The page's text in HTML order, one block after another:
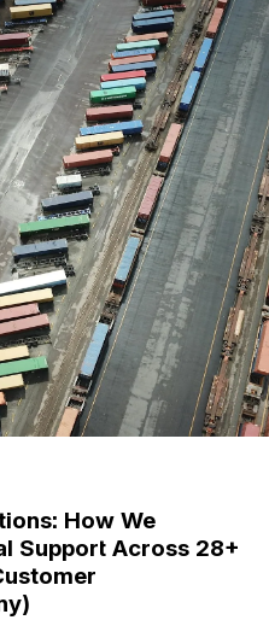
How We
Support Across 28+